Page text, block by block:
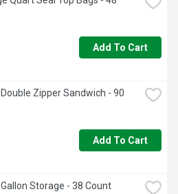
Add To Cart
Zipper Sandwich - 90
Add To Cart
Storage - 38 Count